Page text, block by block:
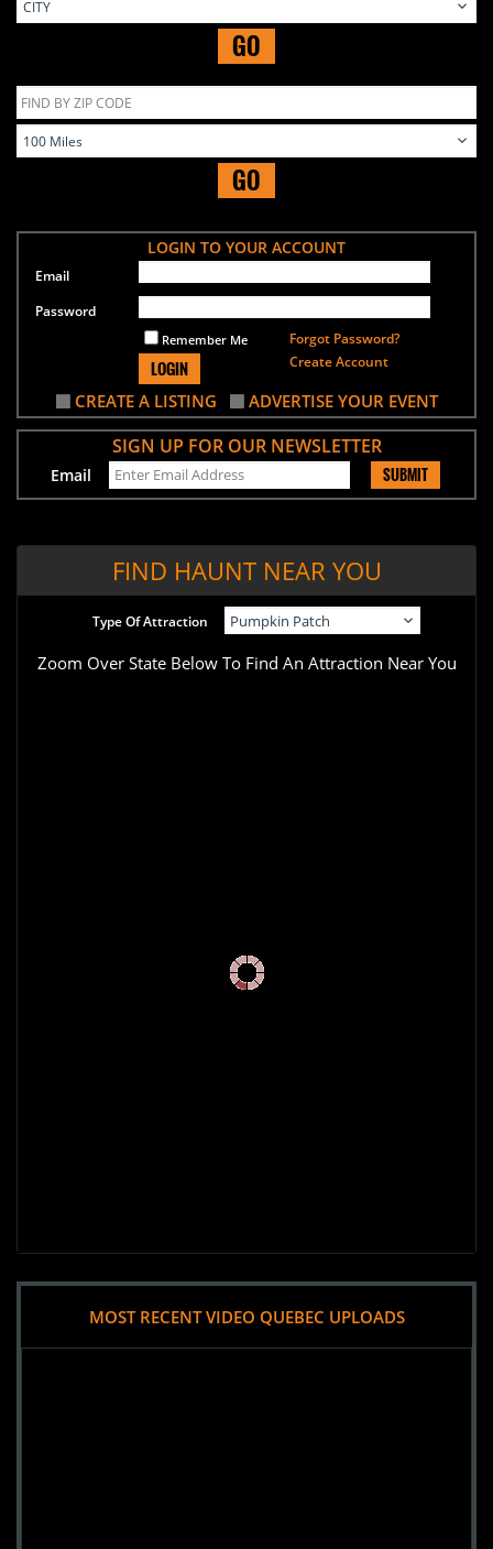
GO
GO
LOGIN TO YOUR ACCOUNT
Email
Password
Remember Me
LOGIN
Forgot Password?
Create Account
CREATE A LISTING ADVERTISE YOUR EVENT
SIGN UP FOR OUR NEWSLETTER
Email SUBMIT
FIND HAUNT NEAR YOU
Type Of Attraction
Zoom Over State Below To Find An Attraction Near You
MOST RECENT VIDEO QUEBEC UPLOADS